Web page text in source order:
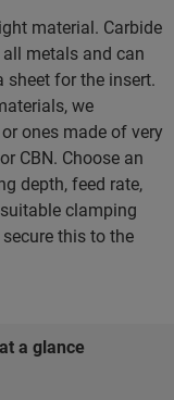
material. Carbide
metals and can
sheet for the insert.
we
ones made of very
CBN. Choose an
depth, feed rate,
clamping
this to the
a glance